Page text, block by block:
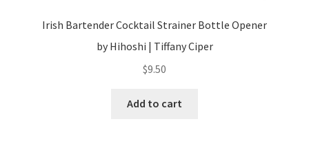
Irish Bartender Cocktail Strainer Bottle Opener
by Hihoshi | Tiffany Ciper
$9.50
Add to cart